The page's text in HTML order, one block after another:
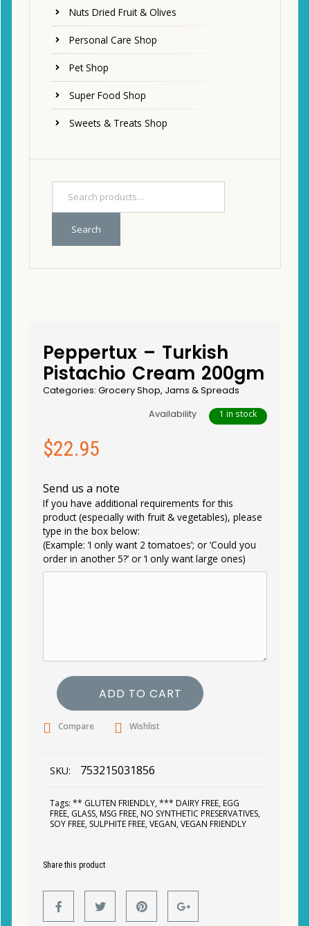
Nuts Dried Fruit & Olives
Personal Care Shop
Pet Shop
Super Food Shop
Sweets & Treats Shop
Search
Peppertux – Turkish
Pistachio Cream 200gm
Categories: Grocery Shop, Jams & Spreads
Availability
1 in stock
$22.95
Send us a note
If you have additional requirements for this
product (especially with fruit & vegetables), please
type in the box below:
(Example: ‘I only want 2 tomatoes’; or ‘Could you
order in another 5?’ or ‘I only want large ones)
ADD TO CART
Compare Wishlist
SKU: 753215031856
Tags: ** GLUTEN FRIENDLY,*** DAIRY FREE, EGG
FREE, GLASS, MSG FREE, NO SYNTHETIC PRESERVATIVES,
SOY FREE, SULPHITE FREE,VEGAN,VEGAN FRIENDLY
Share this product